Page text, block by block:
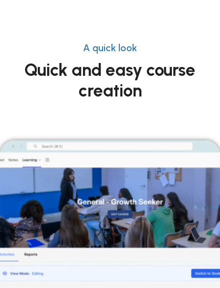
A quick look
Quick and easy course
creation